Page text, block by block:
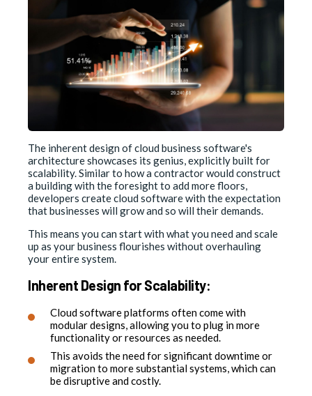
The inherent design of cloud business software's
architecture showcases its genius, explicitly built for
scalability. Similar to how a contractor would construct
a building with the foresight to add more floors,
developers create cloud software with the expectation
that businesses will grow and so will their demands.
This means you can start with what you need and scale
up as your business flourishes without overhauling
your entire system.
Inherent Design for Scalability:
Cloud software platforms often come with
modular designs, allowing you to plug in more
functionality or resources as needed.
This avoids the need for significant downtime or
migration to more substantial systems, which can
be disruptive and costly.